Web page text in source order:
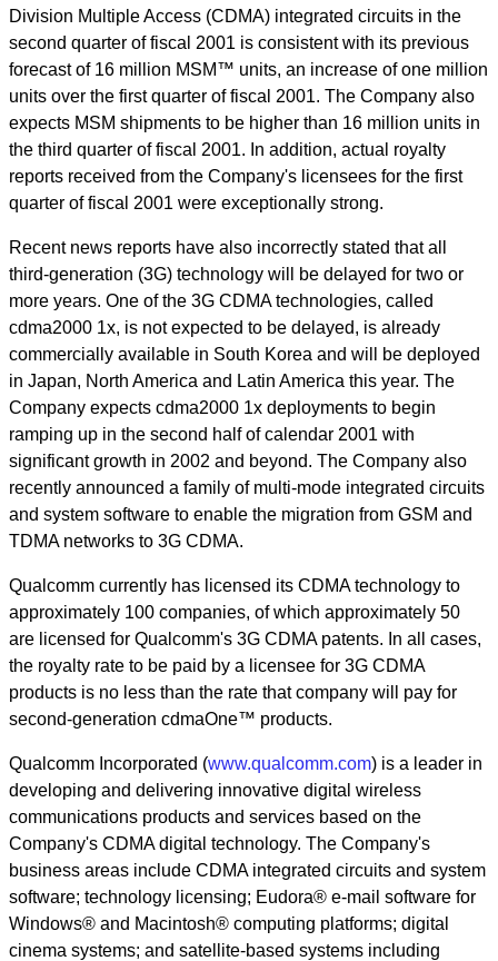
Division Multiple Access (CDMA) integrated circuits in the
second quarter of fiscal 2001 is consistent with its previous
forecast of 16 million MSM™ units, an increase of one million
units over the first quarter of fiscal 2001. The Company also
expects MSM shipments to be higher than 16 million units in
the third quarter of fiscal 2001. In addition, actual royalty
reports received from the Company's licensees for the first
quarter of fiscal 2001 were exceptionally strong.
Recent news reports have also incorrectly stated that all
third-generation (3G) technology will be delayed for two or
more years. One of the 3G CDMA technologies, called
cdma2000 1x, is not expected to be delayed, is already
commercially available in South Korea and will be deployed
in Japan, North America and Latin America this year. The
Company expects cdma2000 1x deployments to begin
ramping up in the second half of calendar 2001 with
significant growth in 2002 and beyond. The Company also
recently announced a family of multi-mode integrated circuits
and system software to enable the migration from GSM and
TDMA networks to 3G CDMA.
Qualcomm currently has licensed its CDMA technology to
approximately 100 companies, of which approximately 50
are licensed for Qualcomm's 3G CDMA patents. In all cases,
the royalty rate to be paid by a licensee for 3G CDMA
products is no less than the rate that company will pay for
second-generation cdmaOne™ products.
Qualcomm Incorporated (www.qualcomm.com) is a leader in
developing and delivering innovative digital wireless
communications products and services based on the
Company's CDMA digital technology. The Company's
business areas include CDMA integrated circuits and system
software; technology licensing; Eudora® e-mail software for
Windows® and Macintosh® computing platforms; digital
cinema systems; and satellite-based systems including